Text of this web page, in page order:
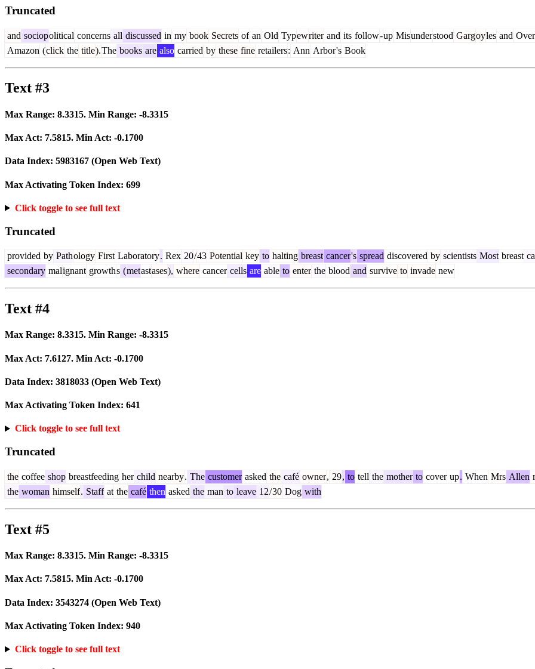
Truncated
and sociopolitical concerns all discussed in my book Secrets of an Old Typewriter and its follow-up Misunderstood Gargoyles and Over
Amazon (click the title).The books are also carried by these fine retailers: Ann Arbor's Book
Text #3
Max Range: 8.3315. Min Range: -8.3315
Max Act: 7.5815. Min Act: -0.1700
Data Index: 5983167 (Open Web Text)
Max Activating Token Index: 699
Click toggle to see full text
Truncated
provided by Pathology First Laboratory. Rex 20/43 Potential key to halting breast cancer's spread discovered by scientists Most breast
secondary malignant growths (metastases), where cancer cells are able to enter the blood and survive to invade new
Text #4
Max Range: 8.3315. Min Range: -8.3315
Max Act: 7.6127. Min Act: -0.1700
Data Index: 3818033 (Open Web Text)
Max Activating Token Index: 641
Click toggle to see full text
Truncated
the coffee shop breastfeeding her child nearby. The customer asked the café owner, 29, to tell the mother to cover up. When Mrs Allen
the woman himself. Staff at the café then asked the man to leave 12/30 Dog with
Text #5
Max Range: 8.3315. Min Range: -8.3315
Max Act: 7.5815. Min Act: -0.1700
Data Index: 3543274 (Open Web Text)
Max Activating Token Index: 940
Click toggle to see full text